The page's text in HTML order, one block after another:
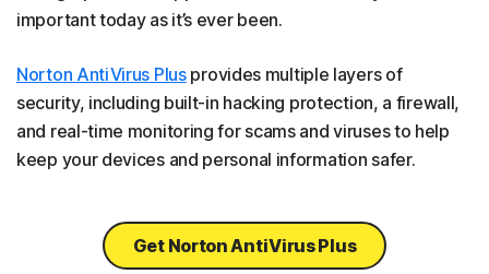
important today as it’s ever been.
Norton AntiVirus Plusprovides multiple layers of
security, including built-in hacking protection, a firewall,
and real-time monitoring for scams and viruses to help
keep your devices and personal information safer.
Get Norton AntiVirus Plus